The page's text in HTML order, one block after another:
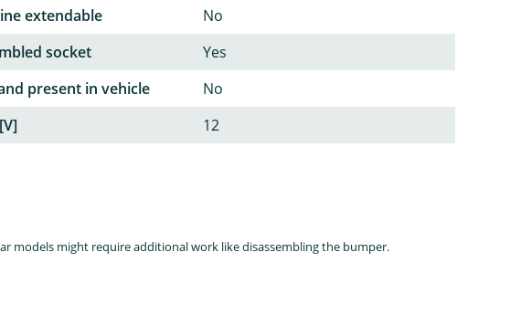
extendable
No
socket
Yes
present in vehicle
No
12
models might require additional work like disassembling the bumper.